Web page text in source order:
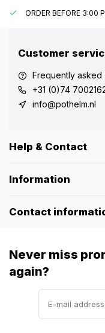
ORDER BEFORE 3:00
Customer
Frequently asked
+31 (0)74
info@pothelm.nl
Help & Contact
Information
Contact
Never miss
again?